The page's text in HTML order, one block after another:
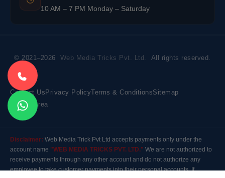
10 AM – 7 PM Monday – Saturday
© 2021–2026 Web Media Tricks Pvt. Ltd. All rights reserved.
Contact Us Privacy PolicyTerms & ConditionsSitemap
Market Area
Disclaimer: Web Media Trick Pvt Ltd accepts payments only under the
account name "WEB MEDIA TRICKS PVT. LTD." We are not authorized to
receive payments through any other account and do not authorize any
employee to take customer payments into their personal accounts. If